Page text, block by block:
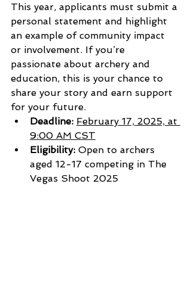
This year, applicants must submit a
personal statement and highlight
an example of community impact
or involvement. If you’re
passionate about archery and
education, this is your chance to
share your story and earn support
for your future.
Deadline: February 17, 2025, at
9:00 AM CST
Eligibility: Open to archers
aged 12-17 competing in The
Vegas Shoot 2025